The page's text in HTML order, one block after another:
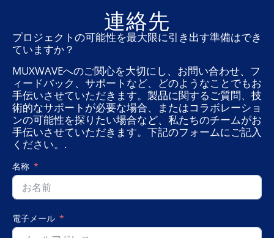
連絡先
プロジェクトの可能性を最大限に引き出す準備はでき
ていますか？
MUXWAVEへのご関心を大切にし、お問い合わせ、フ
ィードバック、サポートなど、どのようなことでもお
手伝いさせていただきます。製品に関するご質問、技
術的なサポートが必要な場合、またはコラボレーショ
ンの可能性を探りたい場合など、私たちのチームがお
手伝いさせていただきます。下記のフォームにご記入
ください。.
名称
電子メール